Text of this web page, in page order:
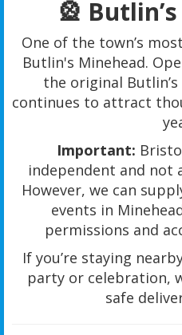
🎡
One of the town’s
Butlin's Minehead.
the original
continues to attract
Important:
independent and not
However, we can
events in
permissions and
If you’re staying
party or celebration,
safe